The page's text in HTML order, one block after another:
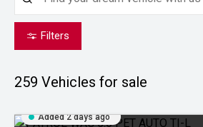
Filters
259 Vehicles for sale
Added 2 days ago